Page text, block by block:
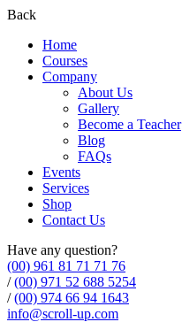
Back
Home
Courses
Company
About Us
Gallery
Become a Teacher
Blog
FAQs
Events
Services
Shop
Contact Us
Have any question?
(00) 961 81 71 71 76
/(00) 971 52 688 5254
/(00) 974 66 94 1643
info@scroll-up.com